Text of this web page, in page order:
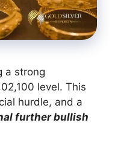
a strong
level. This
hurdle, and a
further bullish